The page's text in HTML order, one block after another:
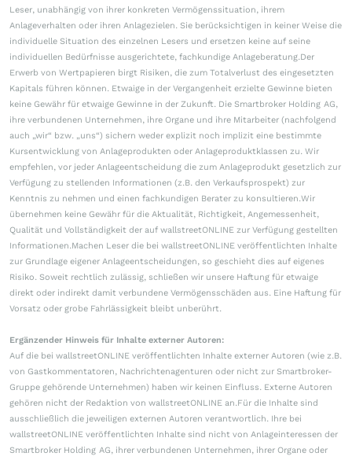
Leser, unabhängig von ihrer konkreten Vermögenssituation, ihrem
Anlageverhalten oder ihren Anlagezielen. Sie berücksichtigen in keiner Weise die
individuelle Situation des einzelnen Lesers und ersetzen keine auf seine
individuellen Bedürfnisse ausgerichtete, fachkundige Anlageberatung.Der
Erwerb von Wertpapieren birgt Risiken, die zum Totalverlust des eingesetzten
Kapitals führen können. Etwaige in der Vergangenheit erzielte Gewinne bieten
keine Gewähr für etwaige Gewinne in der Zukunft. Die Smartbroker Holding AG,
ihre verbundenen Unternehmen, ihre Organe und ihre Mitarbeiter (nachfolgend
auch „wir“ bzw. „uns“) sichern weder explizit noch implizit eine bestimmte
Kursentwicklung von Anlageprodukten oder Anlageproduktklassen zu. Wir
empfehlen, vor jeder Anlageentscheidung die zum Anlageprodukt gesetzlich zur
Verfügung zu stellenden Informationen (z.B. den Verkaufsprospekt) zur
Kenntnis zu nehmen und einen fachkundigen Berater zu konsultieren.Wir
übernehmen keine Gewähr für die Aktualität, Richtigkeit, Angemessenheit,
Qualität und Vollständigkeit der auf wallstreetONLINE zur Verfügung gestellten
Informationen.Machen Leser die bei wallstreetONLINE veröffentlichten Inhalte
zur Grundlage eigener Anlageentscheidungen, so geschieht dies auf eigenes
Risiko. Soweit rechtlich zulässig, schließen wir unsere Haftung für etwaige
direkt oder indirekt damit verbundene Vermögensschäden aus. Eine Haftung für
Vorsatz oder grobe Fahrlässigkeit bleibt unberührt.
Ergänzender Hinweis für Inhalte externer Autoren:
Auf die bei wallstreetONLINE veröffentlichten Inhalte externer Autoren (wie z.B.
von Gastkommentatoren, Nachrichtenagenturen oder nicht zur Smartbroker-
Gruppe gehörende Unternehmen) haben wir keinen Einfluss. Externe Autoren
gehören nicht der Redaktion von wallstreetONLINE an.Für die Inhalte sind
ausschließlich die jeweiligen externen Autoren verantwortlich. Ihre bei
wallstreetONLINE veröffentlichten Inhalte sind nicht von Anlageinteressen der
Smartbroker Holding AG, ihrer verbundenen Unternehmen, ihrer Organe oder